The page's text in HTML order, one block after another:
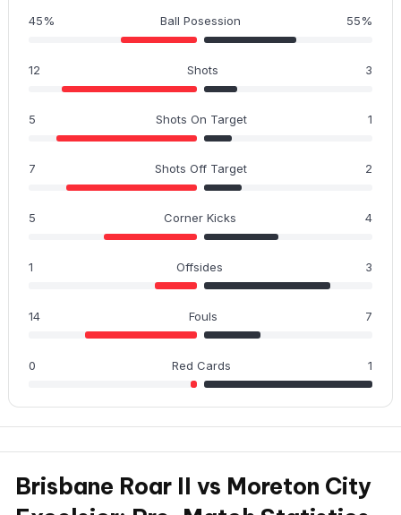
45% Ball Posession 55%
12 Shots 3
5 Shots On Target 1
7 Shots Off Target 2
5 Corner Kicks 4
1 Offsides 3
14 Fouls 7
0 Red Cards 1
Brisbane Roar II vs Moreton City